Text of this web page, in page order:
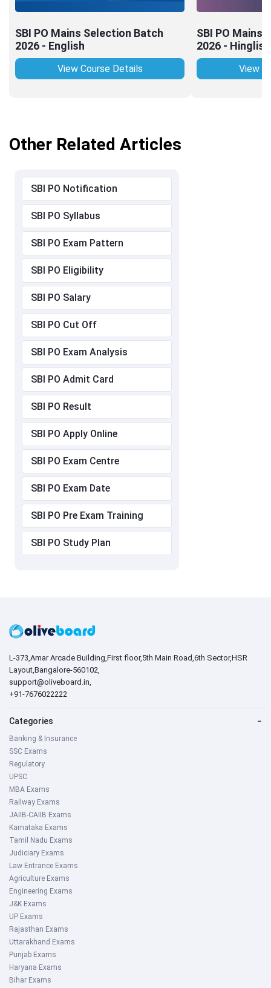
SBI PO Mains Selection Batch
2026 - English
View Course Details
SBI PO Mains
2026 - Hinglish
View
Other Related Articles
SBI PO Notification
SBI PO Syllabus
SBI PO Exam Pattern
SBI PO Eligibility
SBI PO Salary
SBI PO Cut Off
SBI PO Exam Analysis
SBI PO Admit Card
SBI PO Result
SBI PO Apply Online
SBI PO Exam Centre
SBI PO Exam Date
SBI PO Pre Exam Training
SBI PO Study Plan
L-373,Amar Arcade Building,First floor,5th Main Road,6th Sector,HSR
Layout,Bangalore-560102,
support@oliveboard.in
+91-7676022222
Categories −
Banking & Insurance
SSC Exams
Regulatory
UPSC
MBA Exams
Railway Exams
JAIIB-CAIIB Exams
Karnataka Exams
Tamil Nadu Exams
Judiciary Exams
Law Entrance Exams
Agriculture Exams
Engineering Exams
J&K Exams
UP Exams
Rajasthan Exams
Uttarakhand Exams
Punjab Exams
Haryana Exams
Bihar Exams